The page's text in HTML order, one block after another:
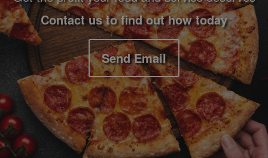
Contact us to find out how today
Send Email